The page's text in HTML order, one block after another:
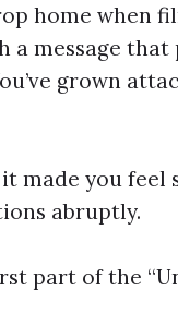
home when
message that
grown
made you
abruptly.
part of the